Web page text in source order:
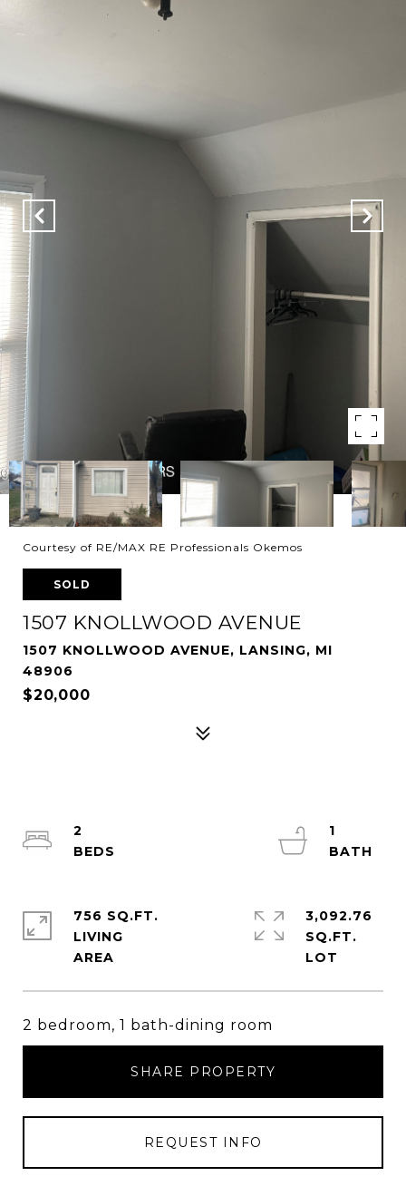
Courtesy of RE/MAX RE Professionals Okemos
SOLD
1507 KNOLLWOOD AVENUE
1507 KNOLLWOOD AVENUE, LANSING, MI
48906
$20,000
2 bedroom, 1 bath-dining room
SHARE PROPERTY
REQUEST INFO
2
1
756 SQ.FT.
LIVING
3,092.76
SQ.FT.